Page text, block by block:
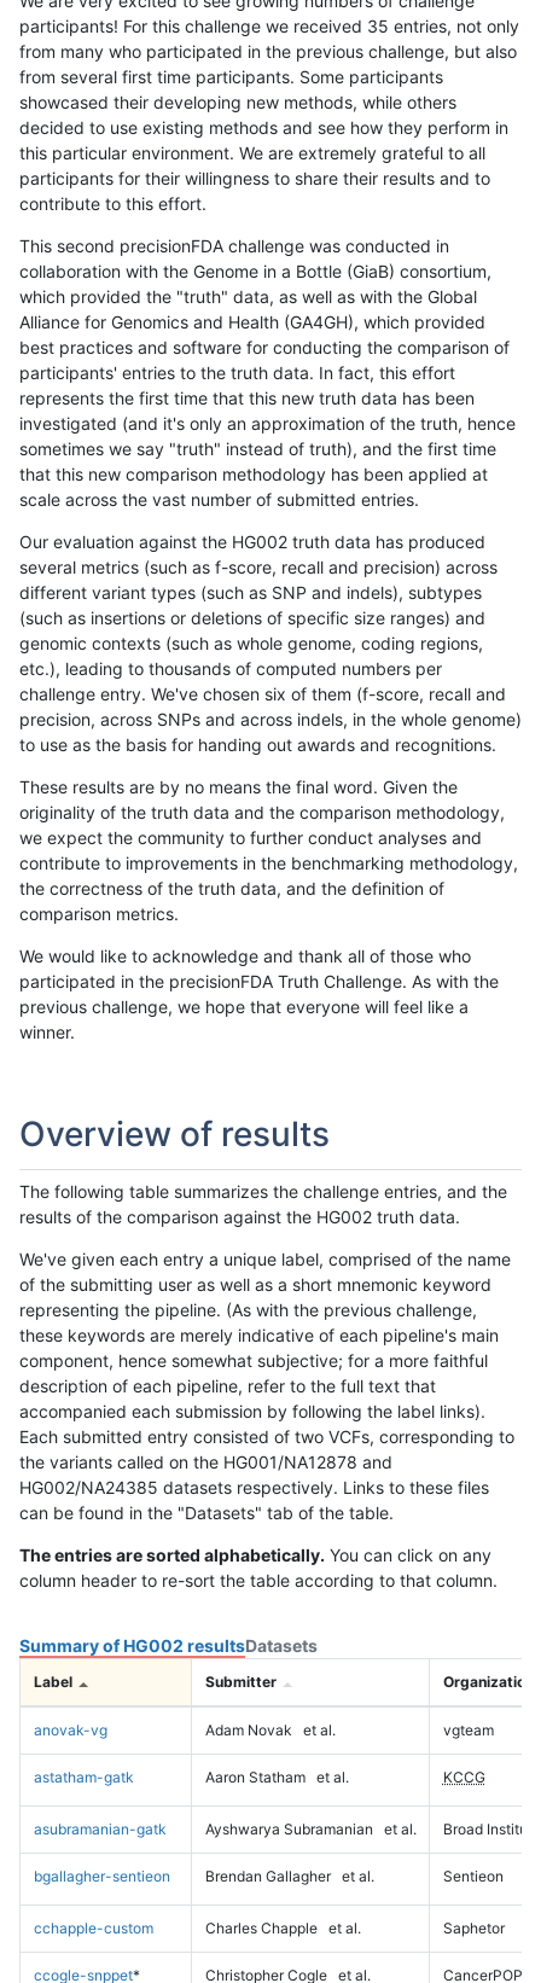
participants! For this challenge we received 35 entries, not only
from many who participated in the previous challenge, but also
from several first time participants. Some participants
showcased their developing new methods, while others
decided to use existing methods and see how they perform in
this particular environment. We are extremely grateful to all
participants for their willingness to share their results and to
contribute to this effort.
This second precisionFDA challenge was conducted in
collaboration with the Genome in a Bottle (GiaB) consortium,
which provided the "truth" data, as well as with the Global
Alliance for Genomics and Health (GA4GH), which provided
best practices and software for conducting the comparison of
participants' entries to the truth data. In fact, this effort
represents the first time that this new truth data has been
investigated (and it's only an approximation of the truth, hence
sometimes we say "truth" instead of truth), and the first time
that this new comparison methodology has been applied at
scale across the vast number of submitted entries.
Our evaluation against the HG002 truth data has produced
several metrics (such as f-score, recall and precision) across
different variant types (such as SNP and indels), subtypes
(such as insertions or deletions of specific size ranges) and
genomic contexts (such as whole genome, coding regions,
etc.), leading to thousands of computed numbers per
challenge entry. We've chosen six of them (f-score, recall and
precision, across SNPs and across indels, in the whole genome)
to use as the basis for handing out awards and recognitions.
These results are by no means the final word. Given the
originality of the truth data and the comparison methodology,
we expect the community to further conduct analyses and
contribute to improvements in the benchmarking methodology,
the correctness of the truth data, and the definition of
comparison metrics.
We would like to acknowledge and thank all of those who
participated in the precisionFDA Truth Challenge. As with the
previous challenge, we hope that everyone will feel like a
winner.
Overview of results
The following table summarizes the challenge entries, and the
results of the comparison against the HG002 truth data.
We've given each entry a unique label, comprised of the name
of the submitting user as well as a short mnemonic keyword
representing the pipeline. (As with the previous challenge,
these keywords are merely indicative of each pipeline's main
component, hence somewhat subjective; for a more faithful
description of each pipeline, refer to the full text that
accompanied each submission by following the label links).
Each submitted entry consisted of two VCFs, corresponding to
the variants called on the HG001/NA12878 and
HG002/NA24385 datasets respectively. Links to these files
can be found in the "Datasets" tab of the table.
The entries are sorted alphabetically. You can click on any
column header to re-sort the table according to that column.
Summary of HG002 resultsDatasets
Label Submitter Organization
anovak-vg Adam Novak et al. vgteam
astatham-gatk Aaron Statham et al. KCCG
asubramanian-gatk Ayshwarya Subramanian et al. Broad Institute
bgallagher-sentieon Brendan Gallagher et al. Sentieon
cchapple-custom Charles Chapple et al. Saphetor
ccogle-snppet* Christopher Cogle et al. CancerPOP